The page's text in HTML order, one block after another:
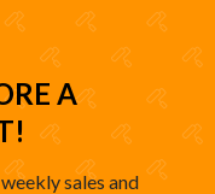
A
sales and